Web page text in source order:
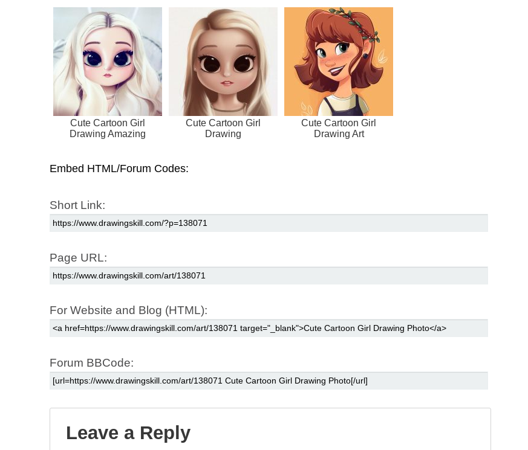
Cute Cartoon Girl
Drawing Amazing
Cute Cartoon Girl
Drawing
Cute Cartoon Girl
Drawing Art
Embed HTML/Forum Codes:
Short Link:
Page URL:
For Website and Blog (HTML):
Forum BBCode:
Leave a Reply